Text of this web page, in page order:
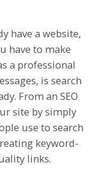
have a website,
have to make
a professional
is search
From an SEO
site by simply
use to search
keyword-
links.